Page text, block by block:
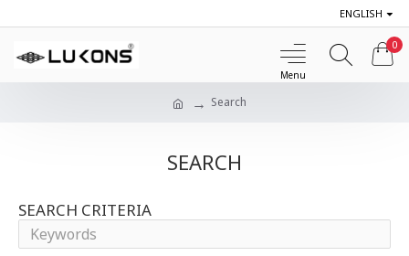
ENGLISH
0
Search
SEARCH
SEARCH CRITERIA